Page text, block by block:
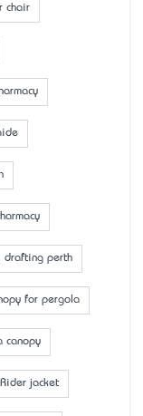
chair
drafting perth
for pergola
canopy
Rider jacket